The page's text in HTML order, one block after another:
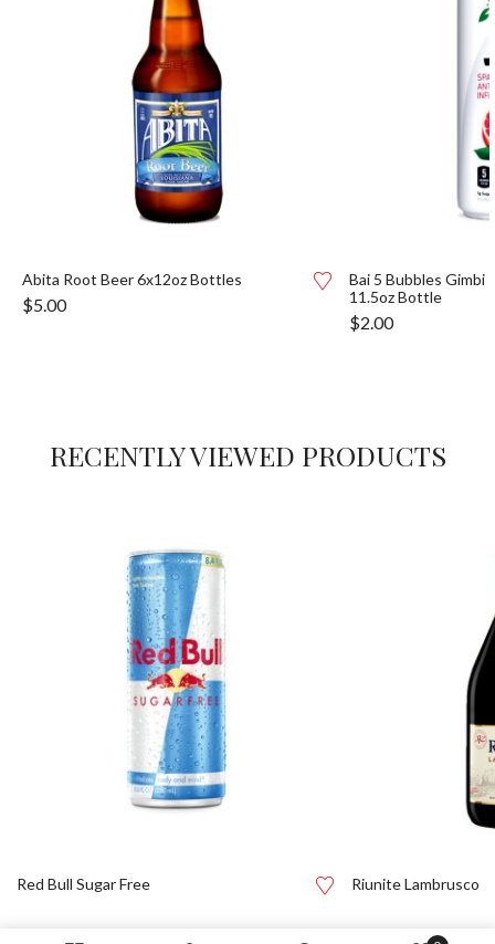
Abita Root Beer 6x12oz Bottles
$5.00
Bai 5 Bubbles Gimbi
11.5oz Bottle
$2.00
RECENTLY VIEWED PRODUCTS
Red Bull Sugar Free Riunite Lambrusco